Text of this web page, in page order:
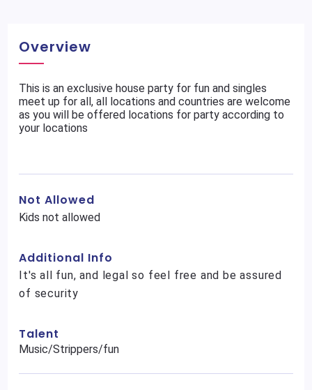
Overview
This is an exclusive house party for fun and singles
meet up for all, all locations and countries are welcome
as you will be offered locations for party according to
your locations
Not Allowed
Kids not allowed
Additional Info
It's all fun, and legal so feel free and be assured
of security
Talent
Music/Strippers/fun